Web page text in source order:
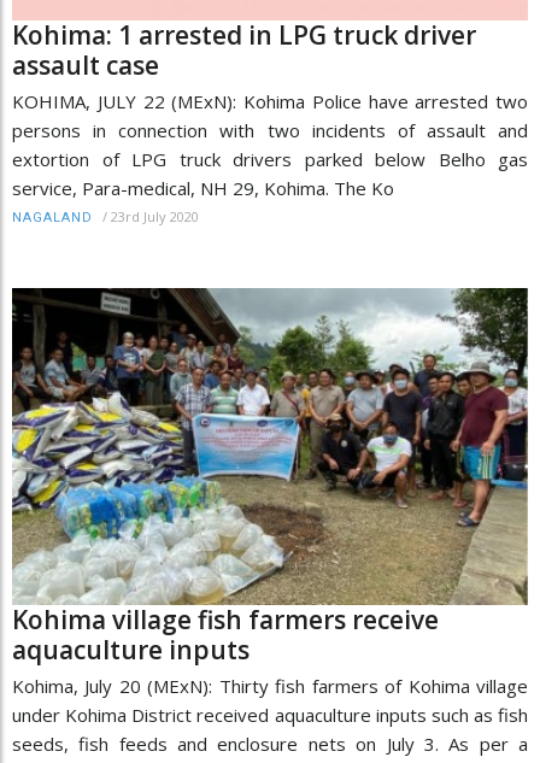
Kohima: 1 arrested in LPG truck driver
assault case
KOHIMA, JULY 22 (MExN): Kohima Police have arrested two
persons in connection with two incidents of assault and
extortion of LPG truck drivers parked below Belho gas
service, Para-medical, NH 29, Kohima. The Ko
NAGALAND / 23rd July 2020
Kohima village fish farmers receive
aquaculture inputs
Kohima, July 20 (MExN): Thirty fish farmers of Kohima village
under Kohima District received aquaculture inputs such as fish
seeds, fish feeds and enclosure nets on July 3. As per a